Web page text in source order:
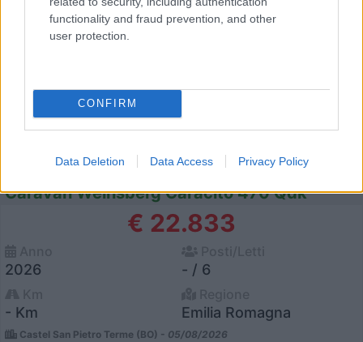
functionality and fraud prevention, and other
user protection.
CONFIRM
Data Deletion Data Access Privacy Policy
Caravan Weinsberg Caracito 470 Qdk
€ 22.833
2026 - / 6
- Km Emilia Romagna
Castel San Pietro Terme (BO) - 05/08/2026